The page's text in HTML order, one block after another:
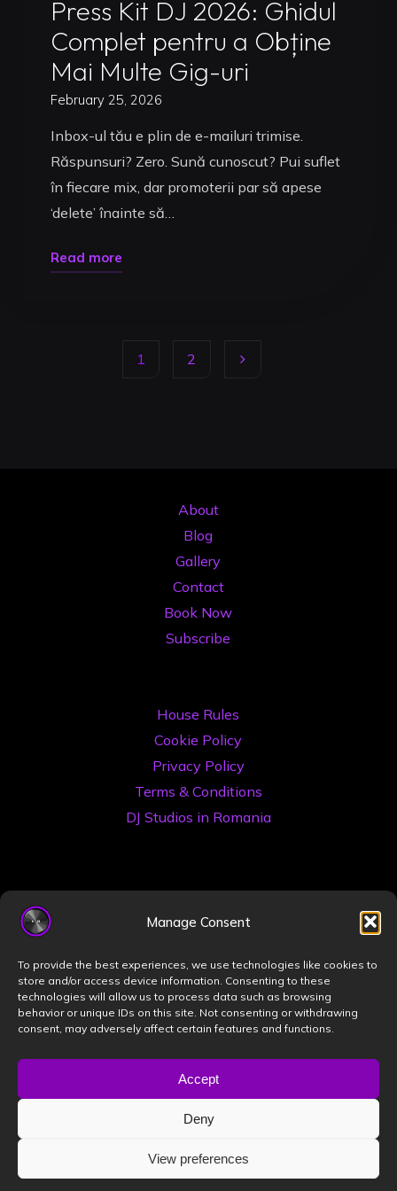
Manage Consent
To provide the best experiences, we use technologies like cookies to
store and/or access device information. Consenting to these
technologies will allow us to process data such as browsing
behavior or unique IDs on this site. Not consenting or withdrawing
consent, may adversely affect certain features and functions.
Accept
Deny
View preferences
Press Kit DJ 2026: Ghidul
Complet pentru a Obține
Mai Multe Gig-uri
February 25, 2026
Inbox-ul tău e plin de e-mailuri trimise.
Răspunsuri? Zero. Sună cunoscut? Pui suflet
în fiecare mix, dar promoterii par să apese
‘delete’ înainte să…
Read more"Press
Ghidul
1 2
About
Blog
Gallery
Contact
Book Now
Subscribe
House Rules
Cookie Policy
Privacy Policy
Terms & Conditions
DJ Studios in Romania
©2026 Book a DJ Studio
Designed byZIZONO
Powered byBravada&WordPress.